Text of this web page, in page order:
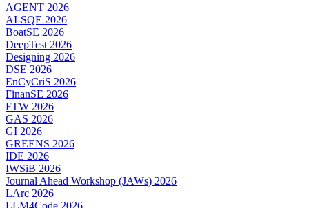
AGENT 2026
AI-SQE 2026
BoatSE 2026
DeepTest 2026
Designing 2026
DSE 2026
EnCyCriS 2026
FinanSE 2026
FTW 2026
GAS 2026
GI 2026
GREENS 2026
IDE 2026
IWSiB 2026
Journal Ahead Workshop (JAWs) 2026
LArc 2026
LLM4Code 2026